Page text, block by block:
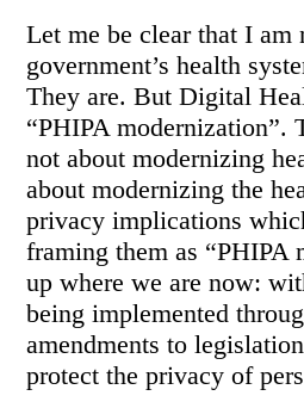
Let me be clear that I am
government’s health
They are. But Digital
“PHIPA modernization”.
not about modernizing
about modernizing the
privacy implications
framing them as “PHIPA
up where we are now:
being implemented
amendments to
protect the privacy of